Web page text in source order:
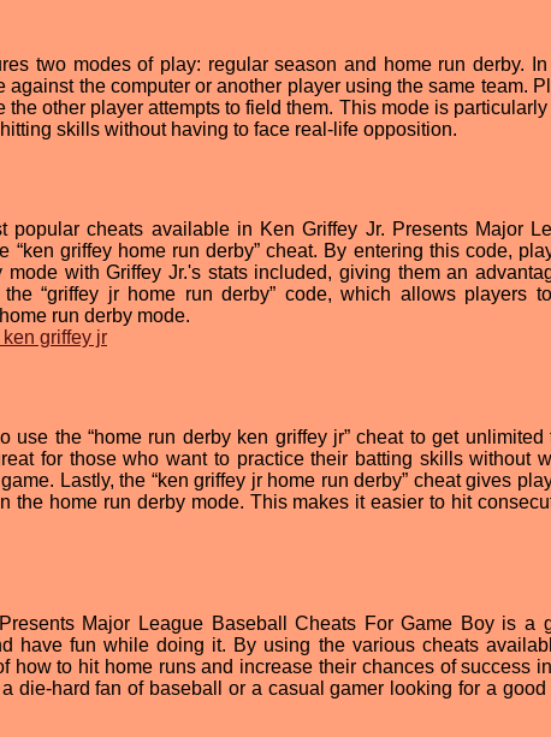
two modes of play: regular season and home run derby.
against the computer or another player using the same team.
the other player attempts to field them. This mode is
skills without having to face real-life opposition.
popular cheats available in Ken Griffey Jr. Presents Major
“ken griffey home run derby” cheat. By entering this code,
mode with Griffey Jr.'s stats included, giving them an
“griffey jr home run derby” code, which allows players
run derby mode.
griffey jr
use the “home run derby ken griffey jr” cheat to get
for those who want to practice their batting skills without
Lastly, the “ken griffey jr home run derby” cheat gives
the home run derby mode. This makes it easier to hit
Major League Baseball Cheats For Game Boy is a
have fun while doing it. By using the various cheats
how to hit home runs and increase their chances of success
a die-hard fan of baseball or a casual gamer looking for a